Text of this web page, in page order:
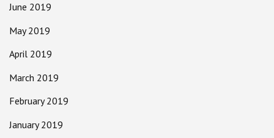
June 2019
May 2019
April 2019
March 2019
February 2019
January 2019